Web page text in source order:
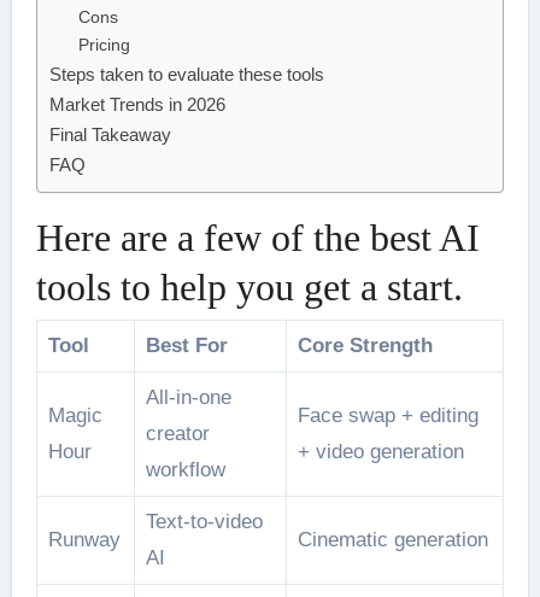
Cons
Pricing
Steps taken to evaluate these tools
Market Trends in 2026
Final Takeaway
FAQ
Here are a few of the best AI
tools to help you get a start.
Tool Best For Core Strength
Magic
Hour
All-in-one
creator
workflow
Face swap + editing
+ video generation
Runway
Text-to-video
AI
Cinematic generation